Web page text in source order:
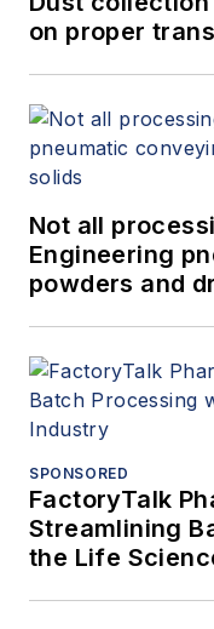
on proper
Not all
Engineering
powders and
SPONSORED
FactoryTalk
Streamlining
the Life